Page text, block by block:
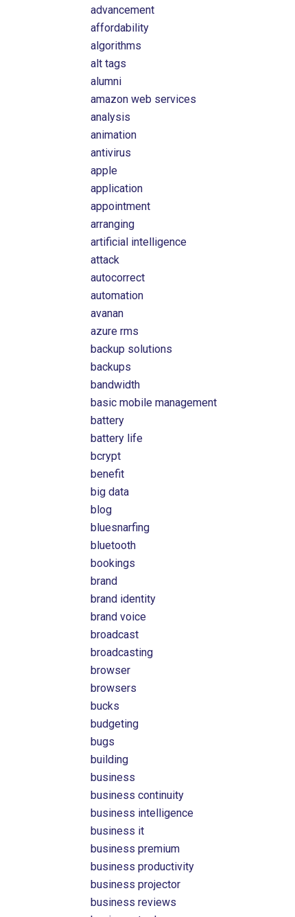
advancement
affordability
algorithms
alt tags
alumni
amazon web services
analysis
animation
antivirus
apple
application
appointment
arranging
artificial intelligence
attack
autocorrect
automation
avanan
azure rms
backup solutions
backups
bandwidth
basic mobile management
battery
battery life
bcrypt
benefit
big data
blog
bluesnarfing
bluetooth
bookings
brand
brand identity
brand voice
broadcast
broadcasting
browser
browsers
bucks
budgeting
bugs
building
business
business continuity
business intelligence
business it
business premium
business productivity
business projector
business reviews